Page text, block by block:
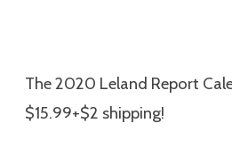
The 2020 Leland Report
$15.99+$2 shipping!